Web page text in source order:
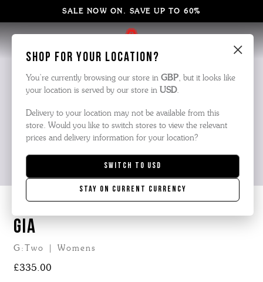
×
Shop for your location?
You’re currently browsing our store in GBP, but it looks like
your location is served by our store in USD.
Delivery to your location may not be available from this
store. Would you like to switch stores to view the relevant
prices and delivery information for your location?
Switch to USD
Stay on current currency
SALE NOW ON. SAVE UP TO 60%
GIA
G:Two | Womens
£335.00